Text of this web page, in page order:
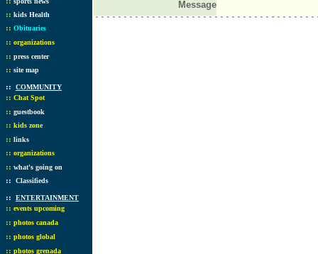
:: kids Health
:: Obituaries
:: organizations
:: press center
:: site map
:: COMMUNITY
:: Chat Spot
:: guestbook
:: kids zone
:: links
:: organizations
:: what's going on
:: Classifieds
:: ENTERTAINMENT
:: events upcoming
:: photos canada
:: photos global
:: photos grenada
Message